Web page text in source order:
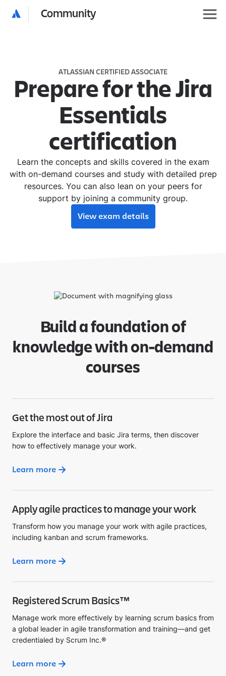
Community
ATLASSIAN CERTIFIED ASSOCIATE
Prepare for the Jira
Essentials
certification
Learn the concepts and skills covered in the exam
with on-demand courses and study with detailed prep
resources. You can also lean on your peers for
support by joining a community group.
View exam details
Build a foundation of
knowledge with on-demand
courses
Get the most out of Jira
Explore the interface and basic Jira terms, then discover
how to effectively manage your work.
Learn more
Apply agile practices to manage your work
Transform how you manage your work with agile practices,
including kanban and scrum frameworks.
Learn more
Registered Scrum Basics™
Manage work more effectively by learning scrum basics from
a global leader in agile transformation and training—and get
credentialed by Scrum Inc.®
Learn more